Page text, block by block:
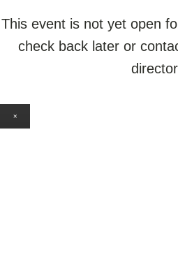
This event is not yet open
check back later or
×